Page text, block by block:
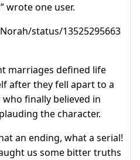
wrote one user.
status/13525295663
marriages defined life
after they fell apart to a
finally believed in
the character.
an ending, what a serial!
us some bitter truths